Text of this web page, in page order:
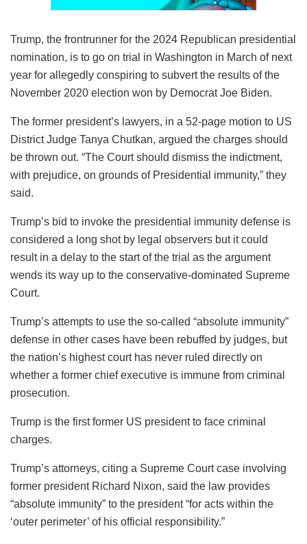
Trump, the frontrunner for the 2024 Republican presidential
nomination, is to go on trial in Washington in March of next
year for allegedly conspiring to subvert the results of the
November 2020 election won by Democrat Joe Biden.
The former president’s lawyers, in a 52-page motion to US
District Judge Tanya Chutkan, argued the charges should
be thrown out. “The Court should dismiss the indictment,
with prejudice, on grounds of Presidential immunity,” they
said.
Trump’s bid to invoke the presidential immunity defense is
considered a long shot by legal observers but it could
result in a delay to the start of the trial as the argument
wends its way up to the conservative-dominated Supreme
Court.
Trump’s attempts to use the so-called “absolute immunity”
defense in other cases have been rebuffed by judges, but
the nation’s highest court has never ruled directly on
whether a former chief executive is immune from criminal
prosecution.
Trump is the first former US president to face criminal
charges.
Trump’s attorneys, citing a Supreme Court case involving
former president Richard Nixon, said the law provides
“absolute immunity” to the president “for acts within the
‘outer perimeter’ of his official responsibility.”